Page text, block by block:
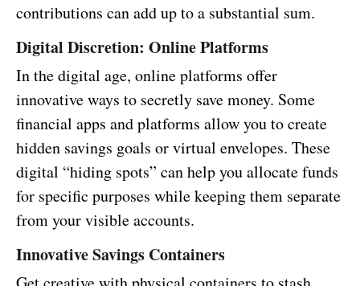
contributions can add up to a substantial sum.
Digital Discretion: Online Platforms
In the digital age, online platforms offer
innovative ways to secretly save money. Some
financial apps and platforms allow you to create
hidden savings goals or virtual envelopes. These
digital “hiding spots” can help you allocate funds
for specific purposes while keeping them separate
from your visible accounts.
Innovative Savings Containers